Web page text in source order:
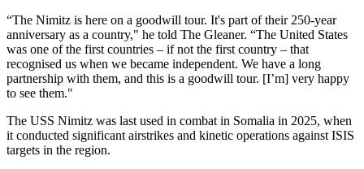
“The Nimitz is here on a goodwill tour. It's part of their 250-year
anniversary as a country," he told The Gleaner. “The United States
was one of the first countries – if not the first country – that
recognised us when we became independent. We have a long
partnership with them, and this is a goodwill tour. [I’m] very happy
to see them."
The USS Nimitz was last used in combat in Somalia in 2025, when
it conducted significant airstrikes and kinetic operations against ISIS
targets in the region.